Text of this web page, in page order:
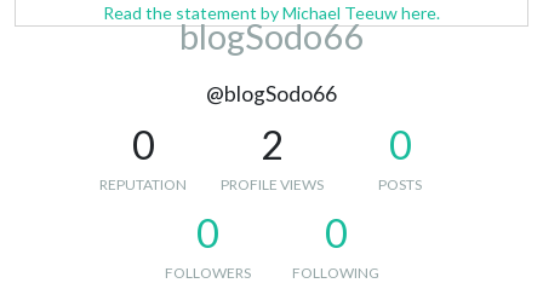
Read the statement by Michael Teeuw here.
blogSodo66
@blogSodo66
0
REPUTATION
2
PROFILE VIEWS
0
POSTS
0
FOLLOWERS
0
FOLLOWING